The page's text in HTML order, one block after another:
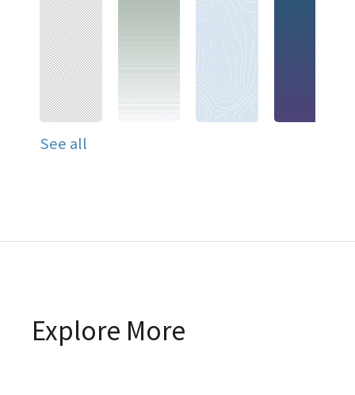
See all
Explore More